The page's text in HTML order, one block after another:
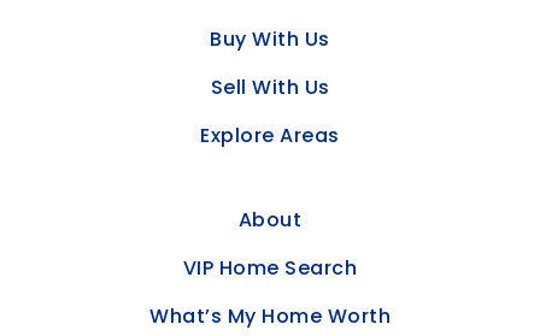
Buy With Us
Sell With Us
Explore Areas
About
VIP Home Search
What’s My Home Worth